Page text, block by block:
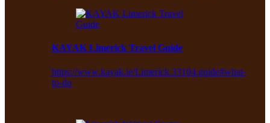
KAYAK Limerick Travel Guide
https://www.kayak.ie/Limerick.33104.guide#what-
to-do